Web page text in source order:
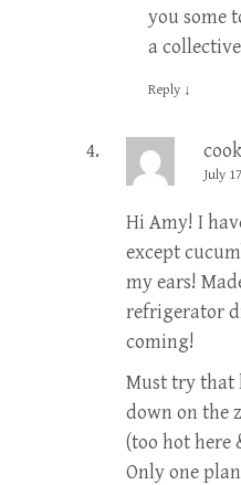
you some
a
Reply ↓
July
Hi Amy! I
except
my ears!
refrigerator
coming!
Must try that
down on the
(too hot here
Only one